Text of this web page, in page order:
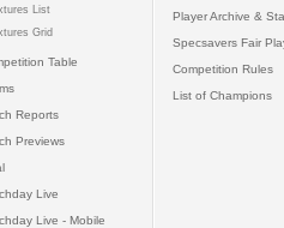
List
Grid
Table
Reports
Previews
Live
Live - Mobile
Player Archive &
Specsavers Fair
Competition Rules
List of Champions